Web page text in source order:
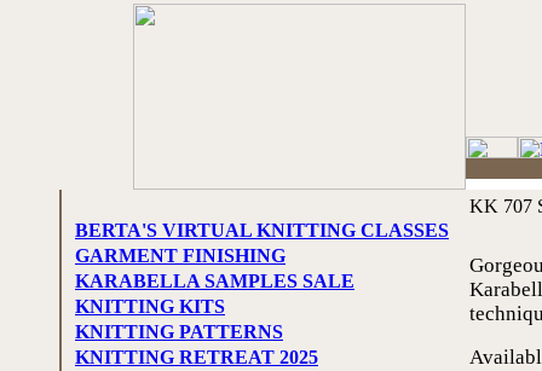
BERTA'S VIRTUAL KNITTING CLASSES
GARMENT FINISHING
KARABELLA SAMPLES SALE
KNITTING KITS
KNITTING PATTERNS
KNITTING RETREAT 2025
KK 707